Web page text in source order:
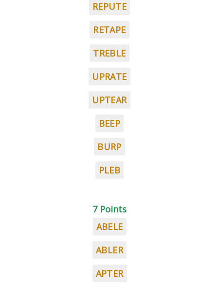
REPUTE
RETAPE
TREBLE
UPRATE
UPTEAR
BEEP
BURP
PLEB
7 Points
ABELE
ABLER
APTER